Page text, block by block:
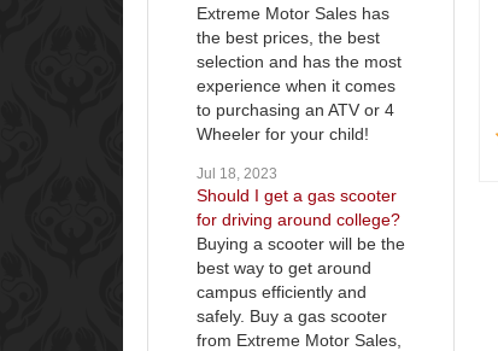
Extreme Motor Sales has
the best prices, the best
selection and has the most
experience when it comes
to purchasing an ATV or 4
Wheeler for your child!
Jul 18, 2023
Should I get a gas scooter
for driving around college?
Buying a scooter will be the
best way to get around
campus efficiently and
safely. Buy a gas scooter
from Extreme Motor Sales,